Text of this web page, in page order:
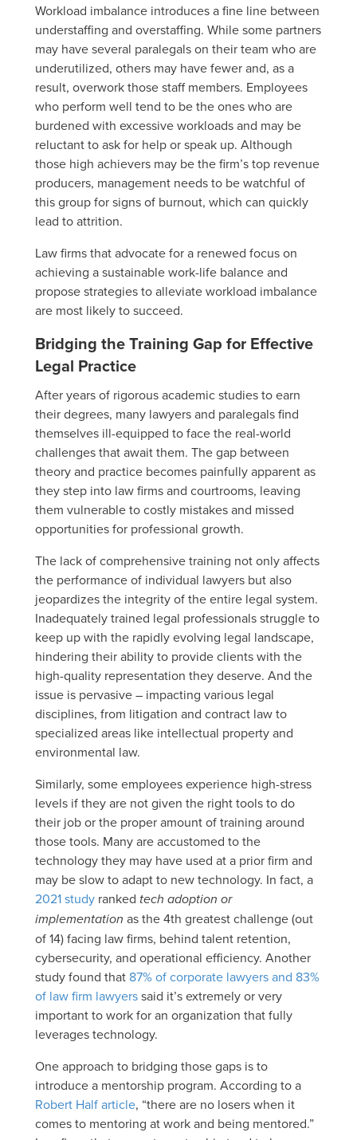
Workload imbalance introduces a fine line between
understaffing and overstaffing. While some partners
may have several paralegals on their team who are
underutilized, others may have fewer and, as a
result, overwork those staff members. Employees
who perform well tend to be the ones who are
burdened with excessive workloads and may be
reluctant to ask for help or speak up. Although
those high achievers may be the firm’s top revenue
producers, management needs to be watchful of
this group for signs of burnout, which can quickly
lead to attrition.
Law firms that advocate for a renewed focus on
achieving a sustainable work-life balance and
propose strategies to alleviate workload imbalance
are most likely to succeed.
Bridging the Training Gap for Effective
Legal Practice
After years of rigorous academic studies to earn
their degrees, many lawyers and paralegals find
themselves ill-equipped to face the real-world
challenges that await them. The gap between
theory and practice becomes painfully apparent as
they step into law firms and courtrooms, leaving
them vulnerable to costly mistakes and missed
opportunities for professional growth.
The lack of comprehensive training not only affects
the performance of individual lawyers but also
jeopardizes the integrity of the entire legal system.
Inadequately trained legal professionals struggle to
keep up with the rapidly evolving legal landscape,
hindering their ability to provide clients with the
high-quality representation they deserve. And the
issue is pervasive – impacting various legal
disciplines, from litigation and contract law to
specialized areas like intellectual property and
environmental law.
Similarly, some employees experience high-stress
levels if they are not given the right tools to do
their job or the proper amount of training around
those tools. Many are accustomed to the
technology they may have used at a prior firm and
may be slow to adapt to new technology. In fact, a
2021 study ranked tech adoption or
implementation as the 4th greatest challenge (out
of 14) facing law firms, behind talent retention,
cybersecurity, and operational efficiency. Another
study found that 87% of corporate lawyers and 83%
of law firm lawyerssaid it’s extremely or very
important to work for an organization that fully
leverages technology.
One approach to bridging those gaps is to
introduce a mentorship program. According to a
Robert Half article, “there are no losers when it
comes to mentoring at work and being mentored.”